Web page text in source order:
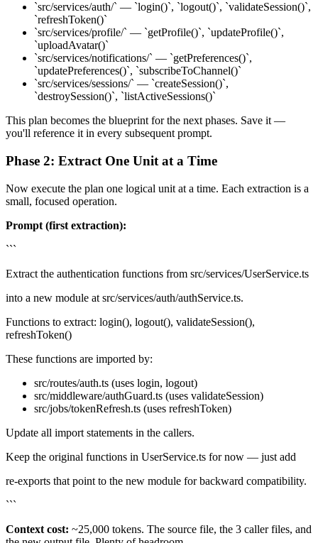
`src/services/auth/` — `login()`, `logout()`, `validateSession()`,
`refreshToken()`
`src/services/profile/` — `getProfile()`, `updateProfile()`,
`uploadAvatar()`
`src/services/notifications/` — `getPreferences()`,
`updatePreferences()`, `subscribeToChannel()`
`src/services/sessions/` — `createSession()`,
`destroySession()`, `listActiveSessions()`
This plan becomes the blueprint for the next phases. Save it —
you'll reference it in every subsequent prompt.
Phase 2: Extract One Unit at a Time
Now execute the plan one logical unit at a time. Each extraction is a
small, focused operation.
Prompt (first extraction):
```
Extract the authentication functions from src/services/UserService.ts
into a new module at src/services/auth/authService.ts.
Functions to extract: login(), logout(), validateSession(),
refreshToken()
These functions are imported by:
src/routes/auth.ts (uses login, logout)
src/middleware/authGuard.ts (uses validateSession)
src/jobs/tokenRefresh.ts (uses refreshToken)
Update all import statements in the callers.
Keep the original functions in UserService.ts for now — just add
re-exports that point to the new module for backward compatibility.
```
Context cost: ~25,000 tokens. The source file, the 3 caller files, and